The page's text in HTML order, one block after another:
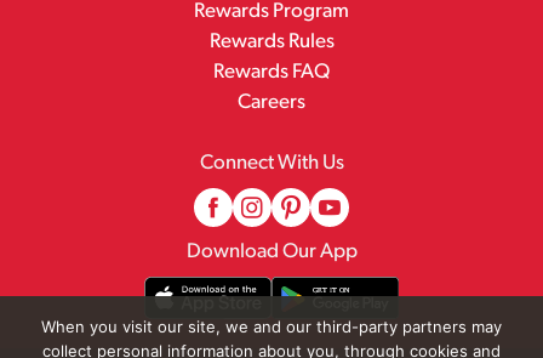
Rewards Program
Rewards Rules
Rewards FAQ
Careers
Connect With Us
Download Our App
When you visit our site, we and our third-party partners may
collect personal information about you, through cookies and